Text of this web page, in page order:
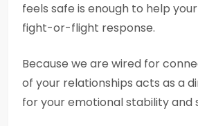
feels safe is enough to help
fight-or-flight response.
Because we are wired for
of your relationships acts as a
for your emotional stability and